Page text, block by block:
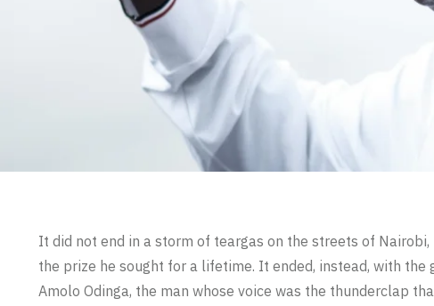
It did not end in a storm of teargas on the streets of
the prize he sought for a lifetime. It ended, instead, with
Amolo Odinga, the man whose voice was the thunderclap